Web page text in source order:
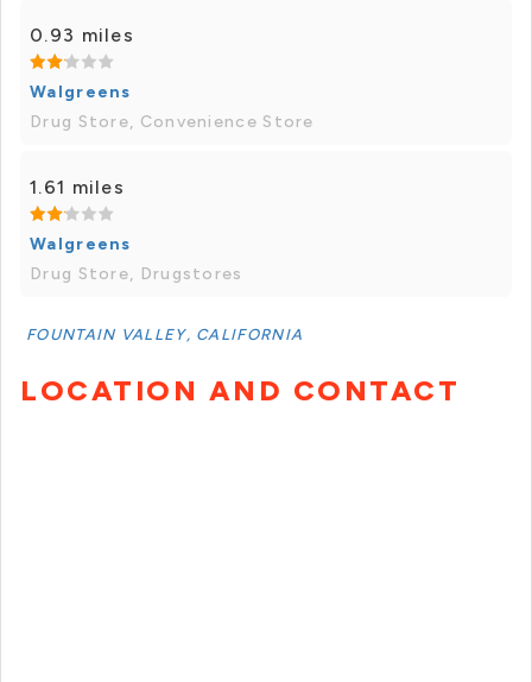
0.93 miles
Walgreens
Drug Store, Convenience Store
1.61 miles
Walgreens
Drug Store, Drugstores
FOUNTAIN VALLEY, CALIFORNIA
LOCATION AND CONTACT